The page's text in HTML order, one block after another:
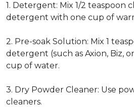
1. Detergent: Mix 1/2 teaspoon
detergent with one cup of
2. Pre-soak Solution: Mix 1
detergent (such as Axion, Biz,
cup of water.
3. Dry Powder Cleaner: Use
cleaners.